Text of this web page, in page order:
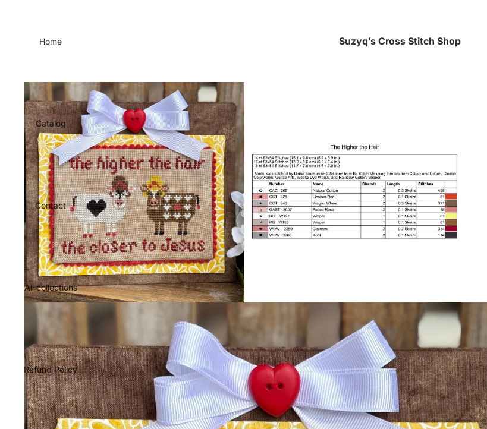
Home
Catalog
Contact
All collections
Refund Policy
Suzyq’s Cross Stitch Shop